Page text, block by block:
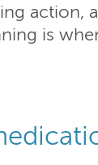
action,
is